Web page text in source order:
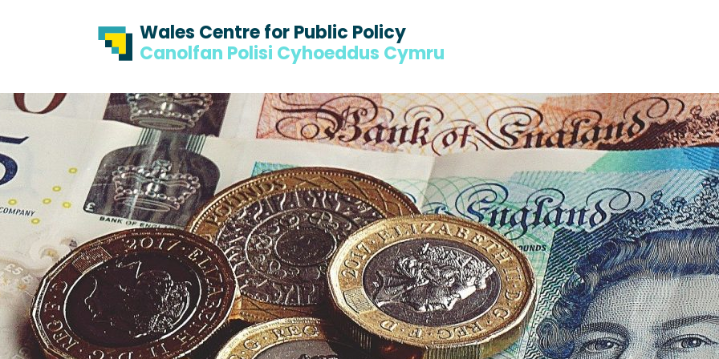
Wales Centre for Public Policy
Canolfan Polisi Cyhoeddus Cymru